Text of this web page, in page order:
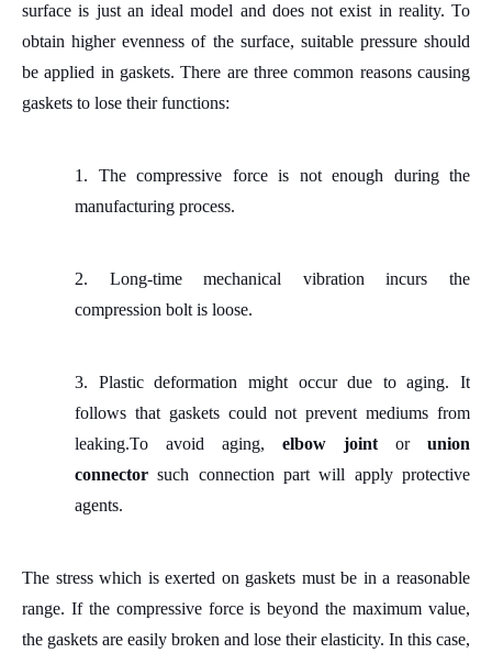
surface is just an ideal model and does not exist in reality. To
obtain higher evenness of the surface, suitable pressure should
be applied in gaskets. There are three common reasons causing
gaskets to lose their functions:
1. The compressive force is not enough during the
manufacturing process.
2. Long-time mechanical vibration incurs the
compression bolt is loose.
3. Plastic deformation might occur due to aging. It
follows that gaskets couldnotprevent mediums from
leaking.To avoid aging, elbow joint or union
connector such connection part will apply protective
agents.
The stress which is exerted on gaskets must be in a reasonable
range. If the compressive force is beyond the maximum value,
the gaskets are easily broken and lose their elasticity. In this case,